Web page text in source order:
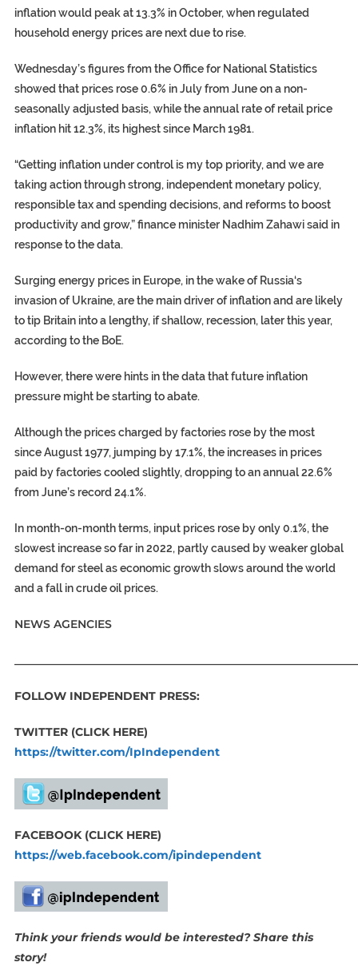
inflation would peak at 13.3% in October, when regulated
householdenergy pricesare next due to rise.
Wednesday’s figures from the Office for National Statistics
showed that prices rose 0.6% in July from June on a non-
seasonally adjusted basis, while the annual rate of retail price
inflation hit 12.3%, its highest since March 1981.
“Getting inflation under control is my top priority, and we are
taking action through strong, independent monetary policy,
responsible tax and spending decisions, and reforms to boost
productivity and grow,” finance minister Nadhim Zahawisaid in
response to the data.
Surging energy prices in Europe, in the wake of Russia‘s
invasion ofUkraine, are the main driver of inflation and are likely
to tip Britain into a lengthy, if shallow, recession, later this year,
according to the BoE.
However, there were hints in the data that future inflation
pressure might be starting to abate.
Although the prices charged by factories rose by the most
since August 1977, jumping by 17.1%, the increases in prices
paid by factories cooled slightly, dropping to an annual 22.6%
from June’s record 24.1%.
In month-on-month terms, input prices rose by only 0.1%, the
slowest increase so far in 2022, partly caused by weaker global
demand for steel as economic growth slows around the world
and a fall in crude oil prices.
NEWS AGENCIES
FOLLOW INDEPENDENT PRESS:
TWITTER (CLICK HERE)
https://twitter.com/IpIndependent
FACEBOOK (CLICK HERE)
https://web.facebook.com/ipindependent
Think your friends would be interested? Share this
story!